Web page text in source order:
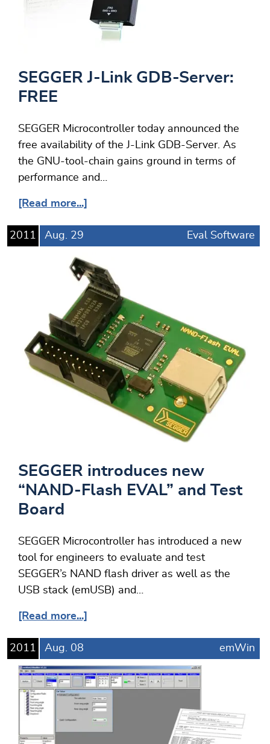
SEGGER J-Link GDB-Server:
FREE
SEGGER Microcontroller today announced the
free availability of the J-Link GDB-Server. As
the GNU-tool-chain gains ground in terms of
performance and…
[Read more...]
2011 Aug. 29 Eval Software
SEGGER introduces new
“NAND-Flash EVAL” and Test
Board
SEGGER Microcontroller has introduced a new
tool for engineers to evaluate and test
SEGGER’s NAND flash driver as well as the
USB stack (emUSB) and…
[Read more...]
2011 Aug. 08 emWin